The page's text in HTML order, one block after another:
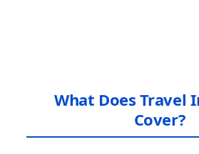
What Does Travel
Cover?